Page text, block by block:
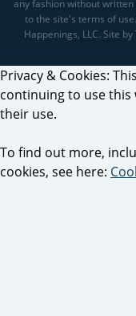
any fashion without
to the site's terms of
Happenings, LLC. Site
Privacy & Cookies:
continuing to use this
their use.
To find out more,
cookies, see here: